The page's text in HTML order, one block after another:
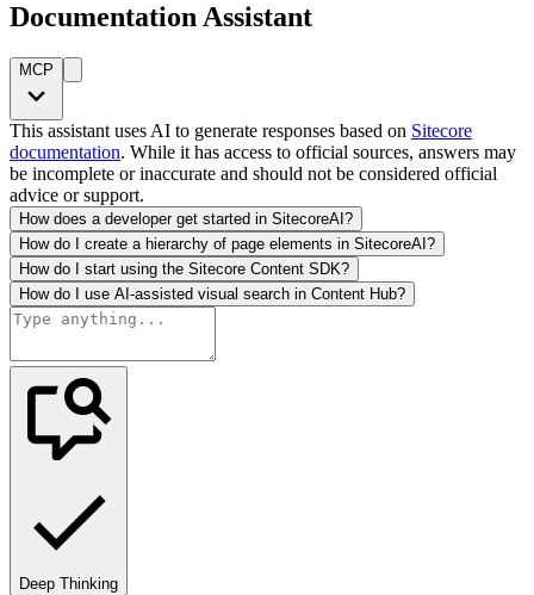
Documentation Assistant
MCP
This assistant uses AI to generate responses based on Sitecore
documentation. While it has access to official sources, answers may
be incomplete or inaccurate and should not be considered official
advice or support.
How does a developer get started in SitecoreAI?
How do I create a hierarchy of page elements in SitecoreAI?
How do I start using the Sitecore Content SDK?
How do I use AI-assisted visual search in Content Hub?
Deep Thinking